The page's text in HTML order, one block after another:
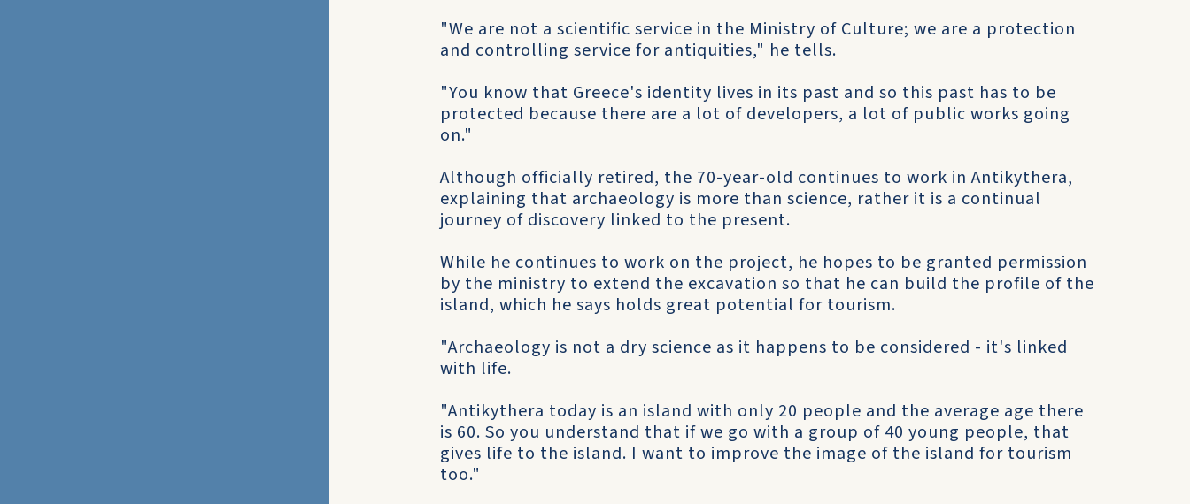
"We are not a scientific service in the Ministry of Culture; we are a protection
and controlling service for antiquities," he tells.
"You know that Greece's identity lives in its past and so this past has to be
protected because there are a lot of developers, a lot of public works going
on."
Although officially retired, the 70-year-old continues to work in Antikythera,
explaining that archaeology is more than science, rather it is a continual
journey of discovery linked to the present.
While he continues to work on the project, he hopes to be granted permission
by the ministry to extend the excavation so that he can build the profile of the
island, which he says holds great potential for tourism.
"Archaeology is not a dry science as it happens to be considered - it's linked
with life.
"Antikythera today is an island with only 20 people and the average age there
is 60. So you understand that if we go with a group of 40 young people, that
gives life to the island. I want to improve the image of the island for tourism
too."